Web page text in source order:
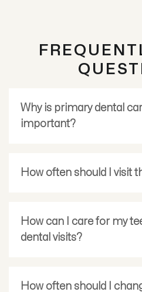
Why is primary dental
important?
How often should I visit
How can I care for my
dental visits?
How often should I